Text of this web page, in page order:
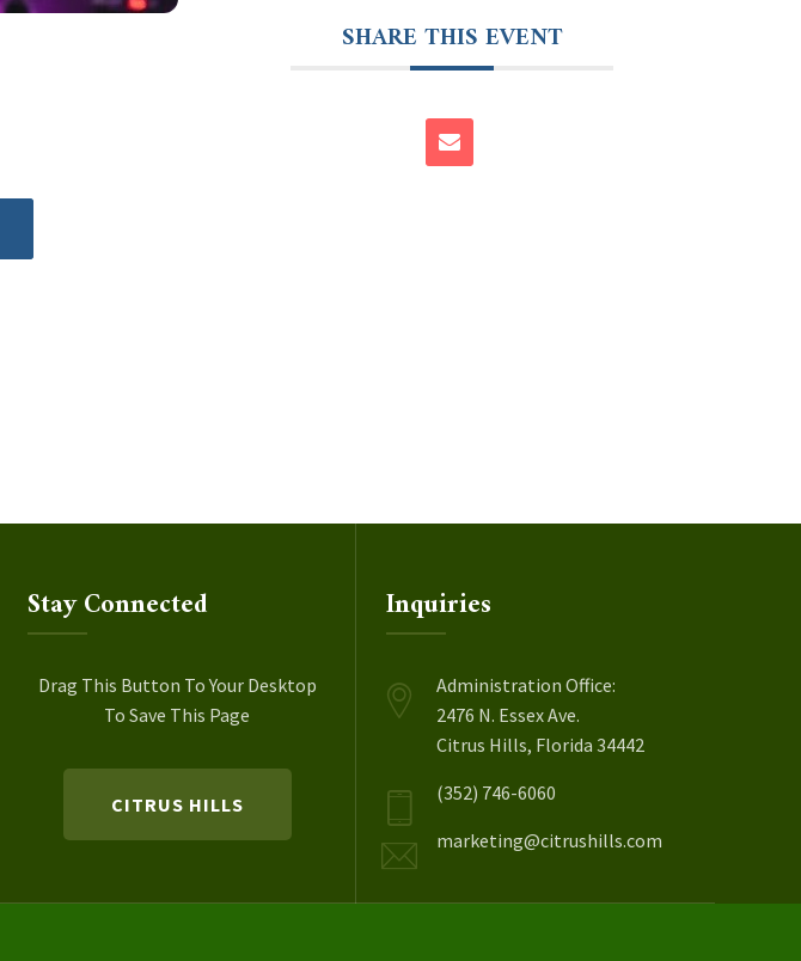
SHARE THIS EVENT
Stay Connected
Drag This Button To Your Desktop
To Save This Page
CITRUS HILLS
Inquiries
Administration Office:
2476 N. Essex Ave.
Citrus Hills, Florida 34442
(352) 746-6060
marketing@citrushills.com